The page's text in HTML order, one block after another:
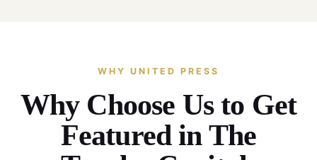
WHY UNITED PRESS
Why Choose Us to Get
Featured in The